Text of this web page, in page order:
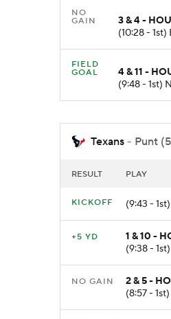
NO
GAIN
3 & 4 -
(10:28 -
FIELD
GOAL
4 & 11 -
(9:48 - 1st)
Texans - Punt
RESULT PLAY
KICKOFF (9:43 -
+5 YD
1 & 10 -
(9:38 -
NO GAIN
2 & 5 -
(8:57 -